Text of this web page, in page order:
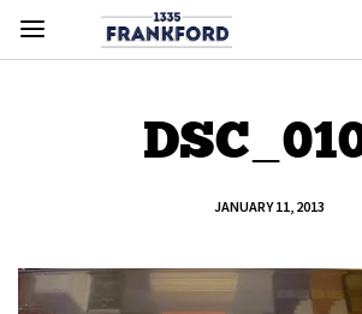
JANUARY 11, 2013